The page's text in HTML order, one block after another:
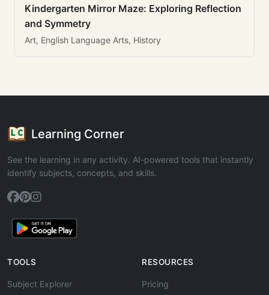
Kindergarten Mirror Maze: Exploring Reflection
and Symmetry
Art, English Language Arts, History
Learning Corner
See the learning in any activity. AI-powered tools that instantly
identify subjects, concepts, and skills.
TOOLS
Subject Explorer
RESOURCES
Pricing